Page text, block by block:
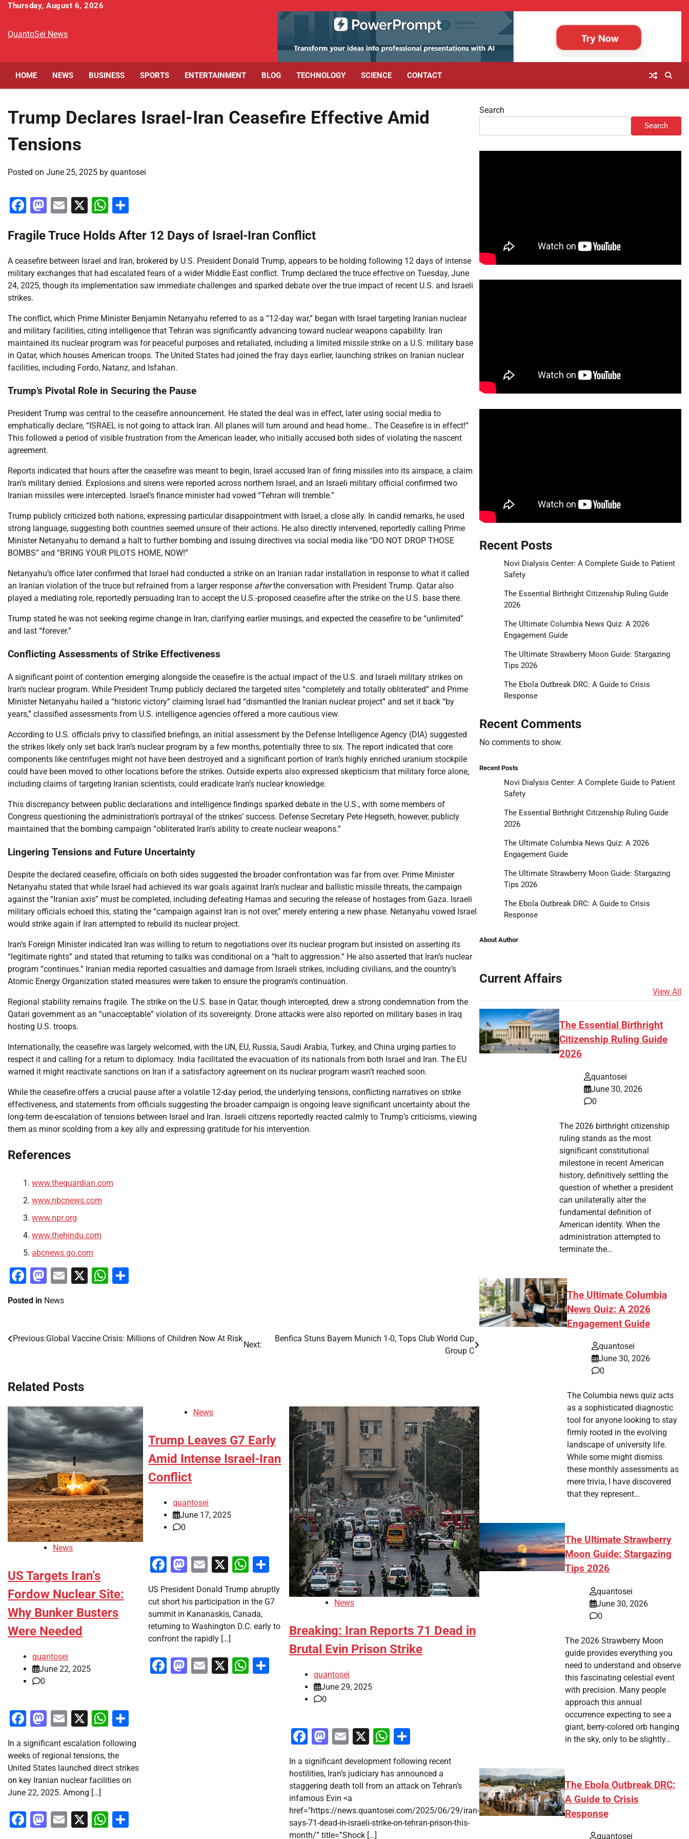
Skip
content
Thursday, August 6, 2026
QuantoSei News
HOME NEWS BUSINESS SPORTS ENTERTAINMENT BLOG TECHNOLOGY SCIENCE CONTACT
Trump Declares Israel-Iran Ceasefire Effective Amid
Tensions
Posted on June 25, 2025 by quantosei
Facebook
Mastodon
Email
X WhatsApp
Fragile Truce Holds After 12 Days of Israel-Iran Conflict
A ceasefire between Israel and Iran, brokered by U.S. President Donald Trump, appears to be holding following 12 days of intense
military exchanges that had escalated fears of a wider Middle East conflict. Trump declared the truce effective on Tuesday, June
24, 2025, though its implementation saw immediate challenges and sparked debate over the true impact of recent U.S. and Israeli
strikes.
The conflict, which Prime Minister Benjamin Netanyahu referred to as a “12-day war,” began with Israel targeting Iranian nuclear
and military facilities, citing intelligence that Tehran was significantly advancing toward nuclear weapons capability. Iran
maintained its nuclear program was for peaceful purposes and retaliated, including a limited missile strike on a U.S. military base
in Qatar, which houses American troops. The United States had joined the fray days earlier, launching strikes on Iranian nuclear
facilities, including Fordo, Natanz, and Isfahan.
Trump’s Pivotal Role in Securing the Pause
President Trump was central to the ceasefire announcement. He stated the deal was in effect, later using social media to
emphatically declare, “ISRAEL is not going to attack Iran. All planes will turn around and head home… The Ceasefire is in effect!”
This followed a period of visible frustration from the American leader, who initially accused both sides of violating the nascent
agreement.
Reports indicated that hours after the ceasefire was meant to begin, Israel accused Iran of firing missiles into its airspace, a claim
Iran’s military denied. Explosions and sirens were reported across northern Israel, and an Israeli military official confirmed two
Iranian missiles were intercepted. Israel’s finance minister had vowed “Tehran will tremble.”
Trump publicly criticized both nations, expressing particular disappointment with Israel, a close ally. In candid remarks, he used
strong language, suggesting both countries seemed unsure of their actions. He also directly intervened, reportedly calling Prime
Minister Netanyahu to demand a halt to further bombing and issuing directives via social media like “DO NOT DROP THOSE
BOMBS” and “BRING YOUR PILOTS HOME, NOW!”
Netanyahu’s office later confirmed that Israel had conducted a strike on an Iranian radar installation in response to what it called
an Iranian violation of the truce but refrained from a larger response afterthe conversation with President Trump. Qatar also
played a mediating role, reportedly persuading Iran to accept the U.S.-proposed ceasefire after the strike on the U.S. base there.
Trump stated he was not seeking regime change in Iran, clarifying earlier musings, and expected the ceasefire to be “unlimited”
and last “forever.”
Conflicting Assessments of Strike Effectiveness
A significant point of contention emerging alongside the ceasefire is the actual impact of the U.S. and Israeli military strikes on
Iran’s nuclear program. While President Trump publicly declared the targeted sites “completely and totally obliterated” and Prime
Minister Netanyahu hailed a “historic victory” claiming Israel had “dismantled the Iranian nuclear project” and set it back “by
years,” classified assessments from U.S. intelligence agencies offered a more cautious view.
According to U.S. officials privy to classified briefings, an initial assessment by the Defense Intelligence Agency (DIA) suggested
the strikes likely only set back Iran’s nuclear program by a few months, potentially three to six. The report indicated that core
components like centrifuges might not have been destroyed and a significant portion of Iran’s highly enriched uranium stockpile
could have been moved to other locations before the strikes. Outside experts also expressed skepticism that military force alone,
including claims of targeting Iranian scientists, could eradicate Iran’s nuclear knowledge.
This discrepancy between public declarations and intelligence findings sparked debate in the U.S., with some members of
Congress questioning the administration’s portrayal of the strikes’ success. Defense Secretary Pete Hegseth, however, publicly
maintained that the bombing campaign “obliterated Iran’s ability to create nuclear weapons.”
Lingering Tensions and Future Uncertainty
Despite the declared ceasefire, officials on both sides suggested the broader confrontation was far from over. Prime Minister
Netanyahu stated that while Israel had achieved its war goals against Iran’s nuclear and ballistic missile threats, the campaign
against the “Iranian axis” must be completed, including defeating Hamas and securing the release of hostages from Gaza. Israeli
military officials echoed this, stating the “campaign against Iran is not over,” merely entering a new phase. Netanyahu vowed Israel
would strike again if Iran attempted to rebuild its nuclear project.
Iran’s Foreign Minister indicated Iran was willing to return to negotiations over its nuclear program but insisted on asserting its
“legitimate rights” and stated that returning to talks was conditional on a “halt to aggression.” He also asserted that Iran’s nuclear
program “continues.” Iranian media reported casualties and damage from Israeli strikes, including civilians, and the country’s
Atomic Energy Organization stated measures were taken to ensure the program’s continuation.
Regional stability remains fragile. The strike on the U.S. base in Qatar, though intercepted, drew a strong condemnation from the
Qatari government as an “unacceptable” violation of its sovereignty. Drone attacks were also reported on military bases in Iraq
hosting U.S. troops.
Internationally, the ceasefire was largely welcomed, with the UN, EU, Russia, Saudi Arabia, Turkey, and China urging parties to
respect it and calling for a return to diplomacy. India facilitated the evacuation of its nationals from both Israel and Iran. The EU
warned it might reactivate sanctions on Iran if a satisfactory agreement on its nuclear program wasn’t reached soon.
While the ceasefire offers a crucial pause after a volatile 12-day period, the underlying tensions, conflicting narratives on strike
effectiveness, and statements from officials suggesting the broader campaign is ongoing leave significant uncertainty about the
long-term de-escalation of tensions between Israel and Iran. Israeli citizens reportedly reacted calmly to Trump’s criticisms, viewing
them as minor scolding from a key ally and expressing gratitude for his intervention.
References
www.theguardian.com
www.nbcnews.com
www.npr.org
www.thehindu.com
abcnews.go.com
Facebook
Mastodon
Email
X WhatsApp
Posted in News
Post
Previous:Global Vaccine Crisis: Millions of Children Now At Risk
Next:
Benfica Stuns Bayern Munich 1-0, Tops Club World Cup
Group C
Related Posts
News
US Targets Iran’s
Fordow Nuclear Site:
Why Bunker Busters
Were Needed
quantosei
June 22, 2025
0
Facebook
Mastodon
Email
X WhatsApp
In a significant escalation following
weeks of regional tensions, the
United States launched direct strikes
on key Iranian nuclear facilities on
June 22, 2025. Among […]
Facebook
Mastodon
Email
X WhatsApp
News
Trump Leaves G7 Early
Amid Intense Israel-Iran
Conflict
quantosei
June 17, 2025
0
Facebook
Mastodon
Email
X WhatsApp
Share
US President Donald Trump abruptly
cut short his participation in the G7
summit in Kananaskis, Canada,
returning to Washington D.C. early to
confront the rapidly […]
Facebook
Mastodon
Email
X WhatsApp
News
Breaking: Iran Reports 71 Dead in
Brutal Evin Prison Strike
quantosei
June 29, 2025
0
Facebook
Mastodon
Email
X WhatsApp
Share
In a significant development following recent
hostilities, Iran’s judiciary has announced a
staggering death toll from an attack on Tehran’s
infamous Evin <a
href="https://news.quantosei.com/2025/06/29/iran-
says-71-dead-in-israeli-strike-on-tehran-prison-this-
month/” title=”Shock […]
Search
Search
Recent Posts
Novi Dialysis Center: A Complete Guide to Patient
Safety
The Essential Birthright Citizenship Ruling Guide
2026
The Ultimate Columbia News Quiz: A 2026
Engagement Guide
The Ultimate Strawberry Moon Guide: Stargazing
Tips 2026
The Ebola Outbreak DRC: A Guide to Crisis
Response
Recent Comments
No comments to show.
Recent Posts
Novi Dialysis Center: A Complete Guide to Patient
Safety
The Essential Birthright Citizenship Ruling Guide
2026
The Ultimate Columbia News Quiz: A 2026
Engagement Guide
The Ultimate Strawberry Moon Guide: Stargazing
Tips 2026
The Ebola Outbreak DRC: A Guide to Crisis
Response
About Author
Current Affairs
View All
The Essential Birthright
Citizenship Ruling Guide
2026
quantosei
June 30, 2026
0
The 2026 birthright citizenship
ruling stands as the most
significant constitutional
milestone in recent American
history, definitively settling the
question of whether a president
can unilaterally alter the
fundamental definition of
American identity. When the
administration attempted to
terminate the…
The Ultimate Columbia
News Quiz: A 2026
Engagement Guide
quantosei
June 30, 2026
0
The Columbia news quiz acts
as a sophisticated diagnostic
tool for anyone looking to stay
firmly rooted in the evolving
landscape of university life.
While some might dismiss
these monthly assessments as
mere trivia, I have discovered
that they represent…
The Ultimate Strawberry
Moon Guide: Stargazing
Tips 2026
quantosei
June 30, 2026
0
The 2026 Strawberry Moon
guide provides everything you
need to understand and observe
this fascinating celestial event
with precision. Many people
approach this annual
occurrence expecting to see a
giant, berry-colored orb hanging
in the sky, only to be slightly…
The Ebola Outbreak DRC:
A Guide to Crisis
Response
quantosei